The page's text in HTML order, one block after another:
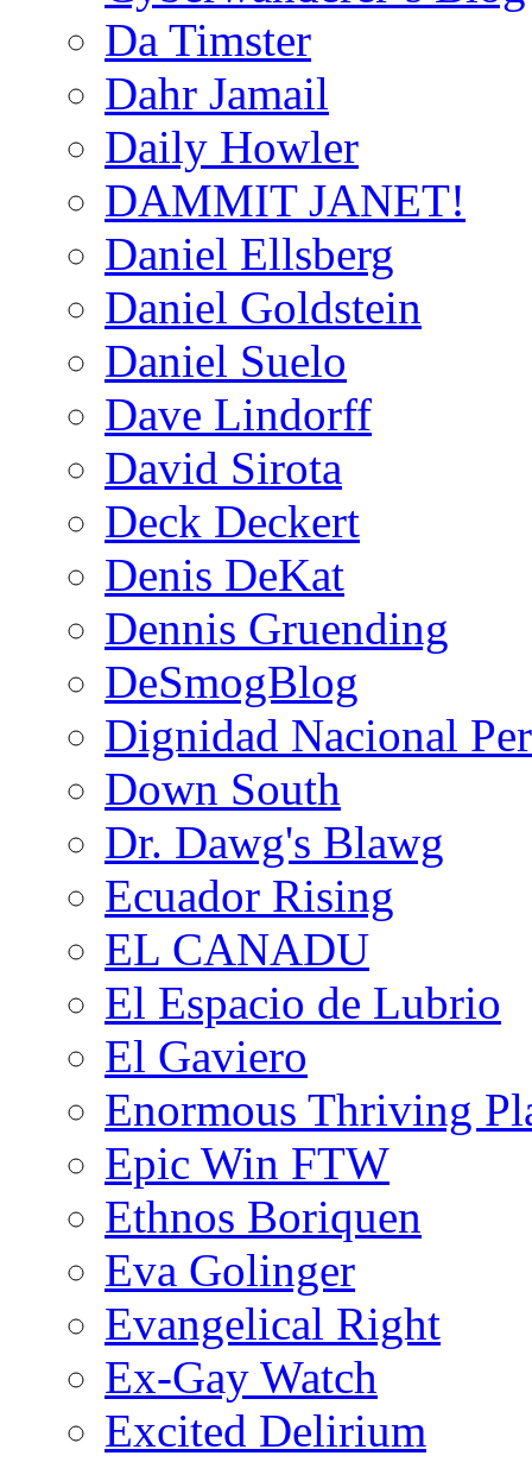
Da Timster
Dahr Jamail
Daily Howler
DAMMIT JANET!
Daniel Ellsberg
Daniel Goldstein
Daniel Suelo
Dave Lindorff
David Sirota
Deck Deckert
Denis DeKat
Dennis Gruending
DeSmogBlog
Dignidad Nacional
Down South
Dr. Dawg's Blawg
Ecuador Rising
EL CANADU
El Espacio de Lubrio
El Gaviero
Enormous Thriving
Epic Win FTW
Ethnos Boriquen
Eva Golinger
Evangelical Right
Ex-Gay Watch
Excited Delirium